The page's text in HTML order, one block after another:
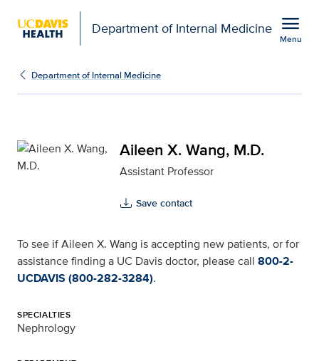
Department of Internal Medicine menu
Menu
Aileen X. Wang, M.D.
Department of Internal Medicine
Aileen X. Wang, M.D.
Assistant Professor
Save contact
To see if Aileen X. Wang is accepting new patients, or for
assistance finding a UC Davis doctor, please call 800-2-
UCDAVIS (800-282-3284).
SPECIALTIES
Nephrology